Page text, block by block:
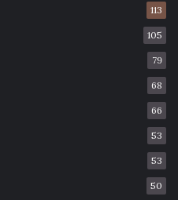
113
105
79
68
66
53
53
50